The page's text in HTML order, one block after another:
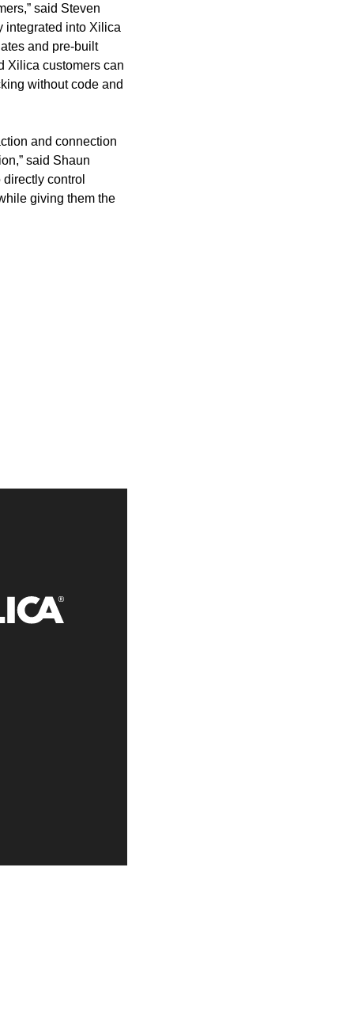
said Steven
integrated into Xilica
and pre-built
Xilica customers can
without code and
and connection
said Shaun
control
giving them the